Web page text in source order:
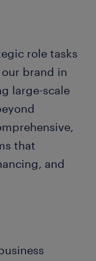
role tasks
brand in
large-scale
that
and